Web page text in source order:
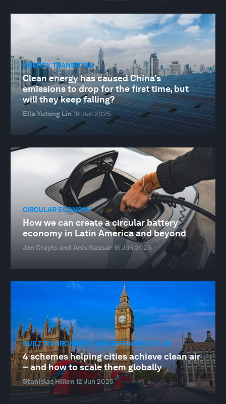
ENERGY TRANSITION
Clean energy has caused China’s
emissions to drop for the first time, but
will they keep falling?
Ella Yutong Lin19 Jun 2025
CIRCULAR ECONOMY
How we can create a circular battery
economy in Latin America and beyond
Jon Creyts and Anis Nassar16 Jun 2025
BUILT ENVIRONMENT AND INFRASTRUCTURE
4 schemes helping cities achieve clean air
– and how to scale them globally
Stanislas Hillen12 Jun 2025